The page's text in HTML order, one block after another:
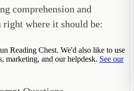
comprehension and
right where it should be:
Reading Chest. We'd also like to use
marketing, and our helpdesk. See our